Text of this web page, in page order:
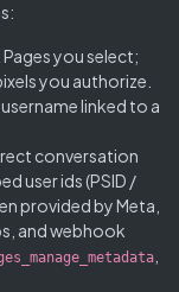
you select;
you authorize.
linked to a
conversation
user ids (PSID /
provided by Meta,
and webhook